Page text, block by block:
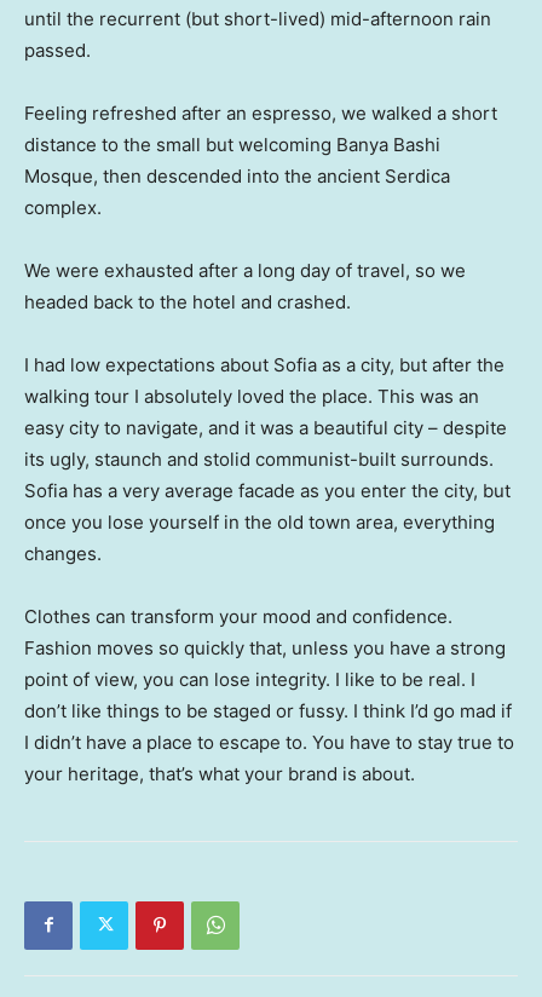
until the recurrent (but short-lived) mid-afternoon rain
passed.
Feeling refreshed after an espresso, we walked a short
distance to the small but welcoming Banya Bashi
Mosque, then descended into the ancient Serdica
complex.
We were exhausted after a long day of travel, so we
headed back to the hotel and crashed.
I had low expectations about Sofia as a city, but after the
walking tour I absolutely loved the place. This was an
easy city to navigate, and it was a beautiful city – despite
its ugly, staunch and stolid communist-built surrounds.
Sofia has a very average facade as you enter the city, but
once you lose yourself in the old town area, everything
changes.
Clothes can transform your mood and confidence.
Fashion moves so quickly that, unless you have a strong
point of view, you can lose integrity. I like to be real. I
don’t like things to be staged or fussy. I think I’d go mad if
I didn’t have a place to escape to. You have to stay true to
your heritage, that’s what your brand is about.